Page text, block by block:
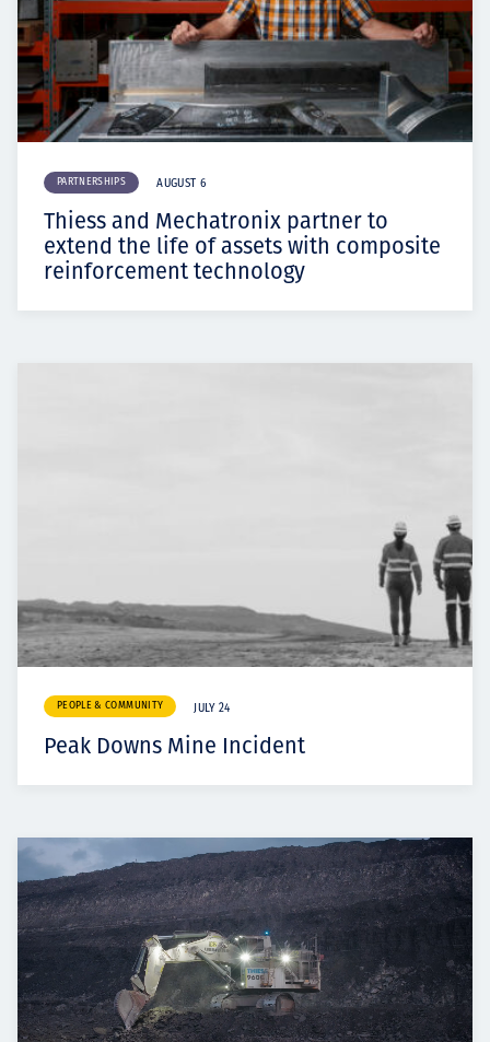
PARTNERSHIPS AUGUST 6
Thiess and Mechatronix partner to
extend the life of assets with composite
reinforcement technology
PEOPLE & COMMUNITY JULY 24
Peak Downs Mine Incident